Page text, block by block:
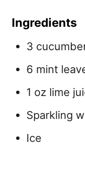
Ingredients
3
6 mint
1 oz lime
Sparkling
Ice